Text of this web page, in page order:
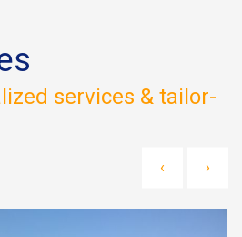
services & tailor-
‹ ›